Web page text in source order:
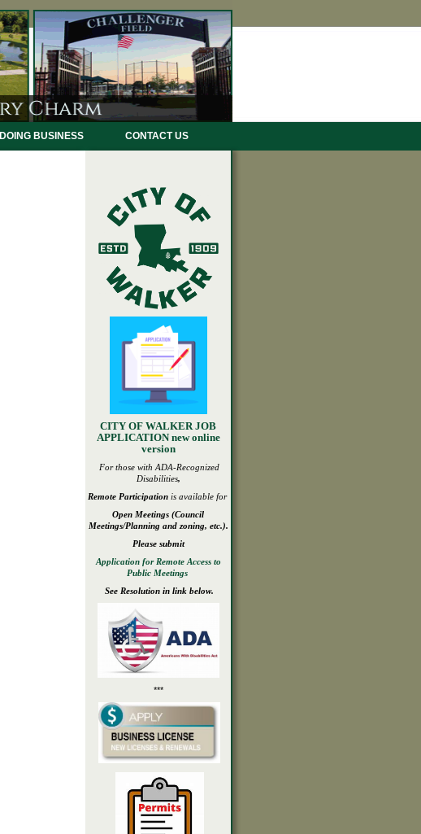
DOING BUSINESS CONTACT US
CITY OF WALKER JOB
APPLICATION new online
version
For those with ADA-Recognized
Disabilities,
Remote Participationis available for
Open Meetings (Council
Meetings/Planning and zoning, etc.).
Please submit
Application for Remote Access to
Public Meetings
See Resolution in link below.
***